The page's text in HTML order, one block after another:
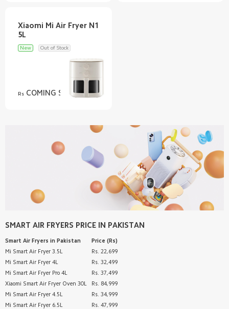
Xiaomi Mi Air Fryer N1
New Out of Stock
RsCOMING SOON
SMART AIR FRYERS PRICE IN PAKISTAN
Smart Air Fryers in Pakistan
Price (Rs)
Mi Smart Air Fryer 3.5L
Rs. 22,699
Mi Smart Air Fryer 4L
Rs. 32,499
Mi Smart Air Fryer Pro 4L
Rs. 37,499
Xiaomi Smart Air Fryer Oven 30L
Rs. 84,999
Mi Smart Air Fryer 4.5L
Rs. 34,999
Mi Smart Air Fryer 6.5L
Rs. 47,999